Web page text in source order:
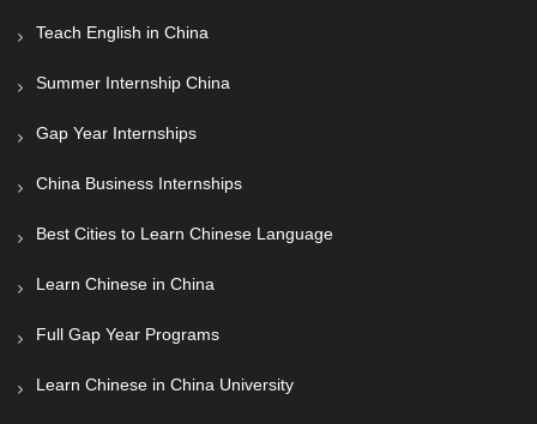
Teach English in China
Summer Internship China
Gap Year Internships
China Business Internships
Best Cities to Learn Chinese Language
Learn Chinese in China
Full Gap Year Programs
Learn Chinese in China University